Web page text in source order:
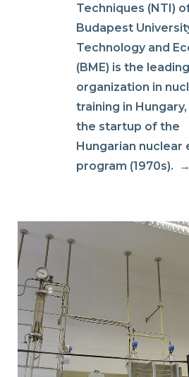
Techniques (NTI)
Budapest
Technology and
(BME) is the leading
organization in
training in
the startup of the
Hungarian nuclear
program (1970s).
→